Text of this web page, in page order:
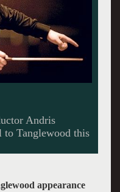
appearance